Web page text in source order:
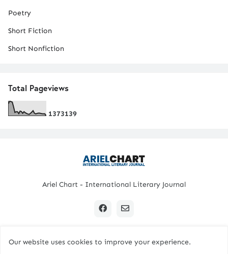
Poetry
Short Fiction
Short Nonfiction
Total Pageviews
1373139
Ariel Chart - International Literary Journal
Our website uses cookies to improve your experience.